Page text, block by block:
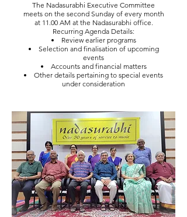
The Nadasurabhi Executive Committee
meets on the second Sunday of every month
at 11.00 AM at the Nadasurabhi office.
Recurring Agenda Details:
Review earlier programs
Selection and finalisation of upcoming
events
Accounts and financial matters
Other details pertaining to special events
under consideration